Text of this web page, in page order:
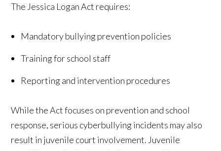
The Jessica Logan Act requires:
Mandatory bullying prevention policies
Training for school staff
Reporting and intervention procedures
While the Act focuses on prevention and school
response, serious cyberbullying incidents may also
result in juvenile court involvement. Juvenile